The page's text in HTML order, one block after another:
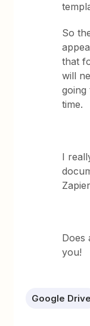
So
that
will
going
time.
I
Does
you!
Google Drive